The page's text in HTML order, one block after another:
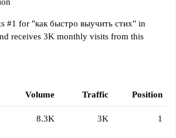
#1 for "как быстро выучить стих" in
receives 3K monthly visits from this
Volume Traffic Position
8.3K 3K 1